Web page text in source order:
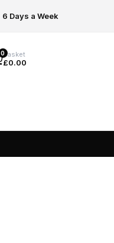
6 Days a Week
0Basket
£0.00